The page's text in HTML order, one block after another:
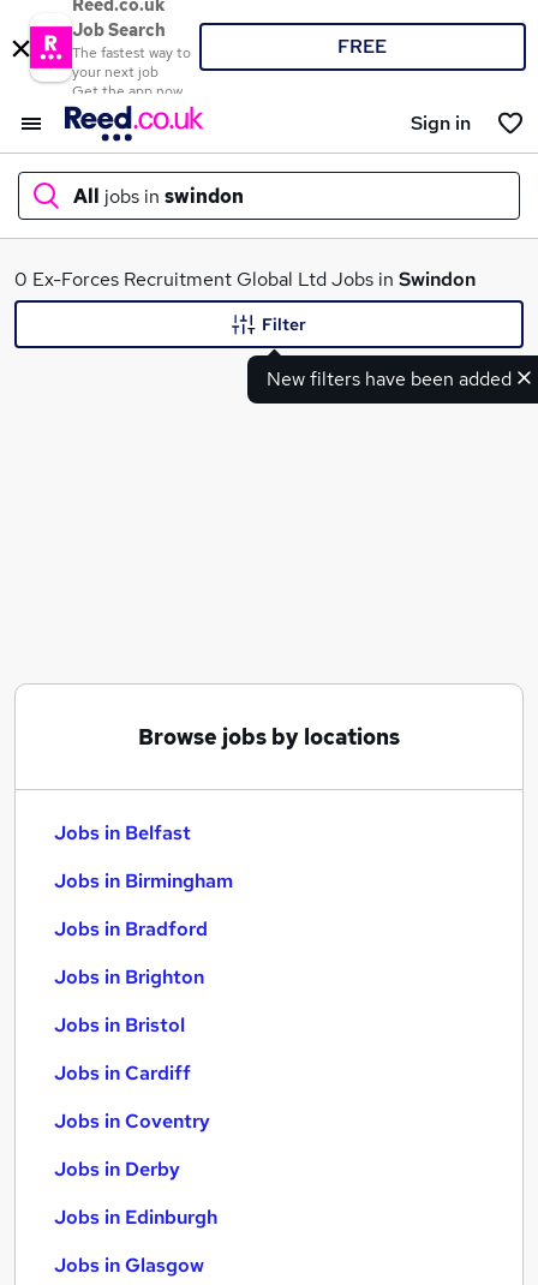
Reed.co.uk
Job Search
The fastest way to
your next job
Get the app now
FREE
Sign in
All jobs in swindon
What
0 Ex-Forces Recruitment Global Ltd Jobs in Swindon
New filters have been added
Filter
Browse jobs by locations
Jobs in Belfast
Jobs in Birmingham
Jobs in Bradford
Jobs in Brighton
Jobs in Bristol
Jobs in Cardiff
Jobs in Coventry
Jobs in Derby
Jobs in Edinburgh
Jobs in Glasgow